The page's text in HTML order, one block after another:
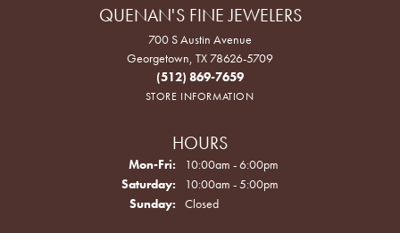
QUENAN'S FINE JEWELERS
700 S Austin Avenue
Georgetown, TX 78626-5709
(512) 869-7659
STORE INFORMATION
HOURS
Mon-Fri: Monday - Friday:
10:00am - 6:00pm
Saturday:
10:00am - 5:00pm
Sunday:
Closed